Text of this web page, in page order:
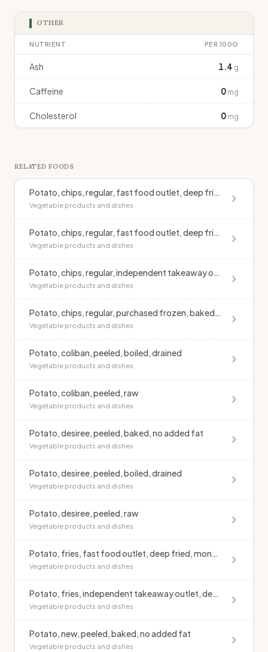
OTHER
NUTRIENT PER 100G
Ash 1.4 g
Caffeine 0 mg
Cholesterol 0 mg
RELATED FOODS
Potato, chips, regular, fast food outlet, deep fried, blended oil, salted
Vegetable products and dishes
Potato, chips, regular, fast food outlet, deep fried, monounsaturated oil, salted
Vegetable products and dishes
Potato, chips, regular, independent takeaway outlet, deep fried, blended oil, salted
Vegetable products and dishes
Potato, chips, regular, purchased frozen, baked, no added fat
Vegetable products and dishes
Potato, coliban, peeled, boiled, drained
Vegetable products and dishes
Potato, coliban, peeled, raw
Vegetable products and dishes
Potato, desiree, peeled, baked, no added fat
Vegetable products and dishes
Potato, desiree, peeled, boiled, drained
Vegetable products and dishes
Potato, desiree, peeled, raw
Vegetable products and dishes
Potato, fries, fast food outlet, deep fried, monounsaturated oil, salted
Vegetable products and dishes
Potato, fries, independent takeaway outlet, deep fried, blended oil, salted
Vegetable products and dishes
Potato, new, peeled, baked, no added fat
Vegetable products and dishes